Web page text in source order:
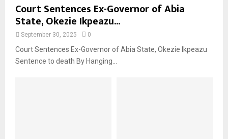
Court Sentences Ex-Governor of Abia
State, Okezie Ikpeazu...
September 30, 2025 0
Court Sentences Ex-Governor of Abia State, Okezie Ikpeazu
Sentence to death By Hanging...